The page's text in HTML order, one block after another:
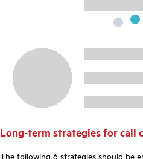
Long-term strategies for call
The following 6 strategies should be